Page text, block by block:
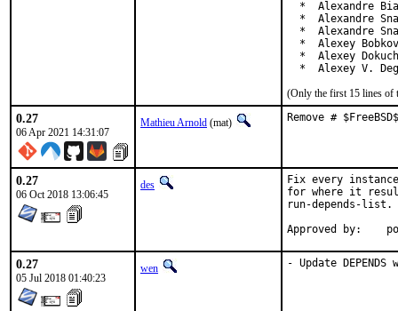
*  Alexandre
*  Alexandre
*  Alexandre
*  Alexey
*  Alexey
*  Alexey V.
(Only the first 15 lines of
0.27
06 Apr 2021 14:31:07
Mathieu Arnold (mat) Remove #
0.27
06 Oct 2018 13:06:45
des
Fix every instance
for where it
run-depends-list.
0.27
05 Jul 2018 01:40:23
wen - Update